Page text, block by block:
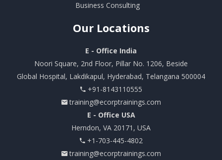
Business Consulting
OurLocations
E - Office India
Noori Square, 2nd Floor, Pillar No. 1206, Beside
Global Hospital, Lakdikapul, Hyderabad, Telangana 500004
+91-8143110555
training@ecorptrainings.com
E - Office USA
Herndon, VA 20171, USA
+1-703-445-4802
training@ecorptrainings.com